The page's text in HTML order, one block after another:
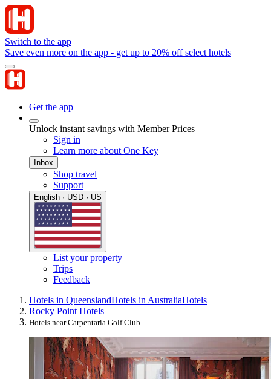
Switch to the app
Save even more on the app - get up to 20% off select hotels
Get the app
Unlock instant savings with Member Prices
Sign in
Learn more about One Key
Inbox
Shop travel
Support
English · USD · US
List your property
Trips
Feedback
Hotels in QueenslandHotels in AustraliaHotels
Rocky Point Hotels
Hotels near Carpentaria Golf Club